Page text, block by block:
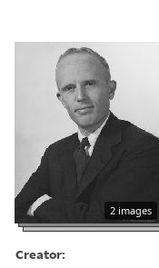
2 images
Creator: